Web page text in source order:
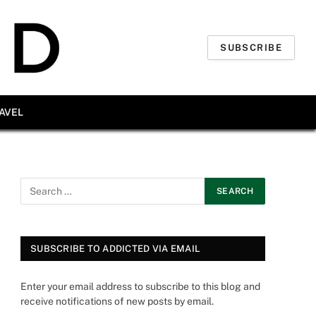
SUBSCRIBE
SUBSCRIBE TO ADDICTED VIA EMAIL
Enter your email address to subscribe to this blog and
receive notifications of new posts by email.